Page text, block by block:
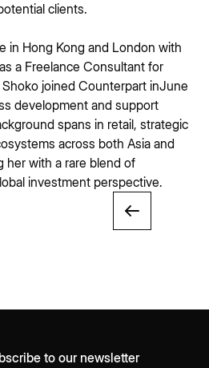
clients.
in Hong Kong and London with
a Freelance Consultant for
joined Counterpart inJune
development and support
spans in retail, strategic
across both Asia and
her with a rare blend of
investment perspective.
to our newsletter